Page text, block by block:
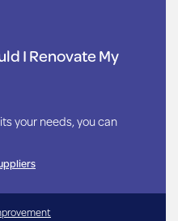
I Renovate My
your needs, you can